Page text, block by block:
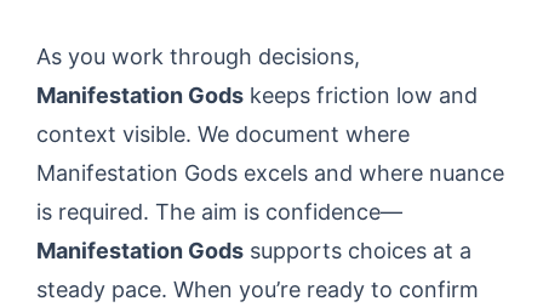
As you work through decisions,
Manifestation Gods keeps friction low and
context visible. We document where
Manifestation Gods excels and where nuance
is required. The aim is confidence—
Manifestation Gods supports choices at a
steady pace. When you’re ready to confirm